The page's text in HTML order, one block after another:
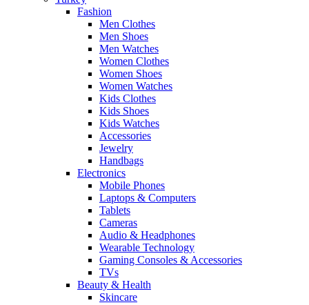
Fashion
Men Clothes
Men Shoes
Men Watches
Women Clothes
Women Shoes
Women Watches
Kids Clothes
Kids Shoes
Kids Watches
Accessories
Jewelry
Handbags
Electronics
Mobile Phones
Laptops & Computers
Tablets
Cameras
Audio & Headphones
Wearable Technology
Gaming Consoles & Accessories
TVs
Beauty & Health
Skincare